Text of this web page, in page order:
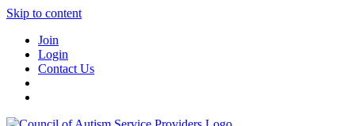
Skip to content
Join
Login
Contact Us